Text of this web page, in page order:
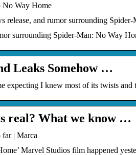
No Way Home
and rumor surrounding
surrounding Spider-Man: No Way
Leaks Somehow …
I knew most of its twists
real? What we know …
| Marca
Marvel Studios film happened